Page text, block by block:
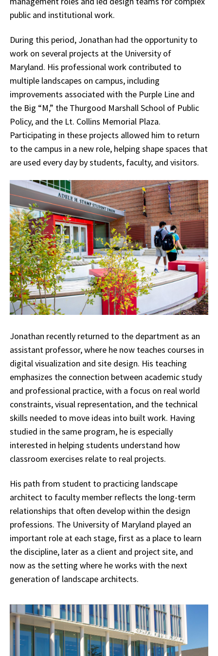
public and institutional work.
During this period, Jonathan had the opportunity to
work on several projects at the University of
Maryland. His professional work contributed to
multiple landscapes on campus, including
improvements associated with the Purple Line and
the Big “M,” the Thurgood Marshall School of Public
Policy, and the Lt. Collins Memorial Plaza.
Participating in these projects allowed him to return
to the campus in a new role, helping shape spaces that
are used every day by students, faculty, and visitors.
Jonathan recently returned to the department as an
assistant professor, where he now teaches courses in
digital visualization and site design. His teaching
emphasizes the connection between academic study
and professional practice, with a focus on real world
constraints, visual representation, and the technical
skills needed to move ideas into built work. Having
studied in the same program, he is especially
interested in helping students understand how
classroom exercises relate to real projects.
His path from student to practicing landscape
architect to faculty member reflects the long-term
relationships that often develop within the design
professions. The University of Maryland played an
important role at each stage, first as a place to learn
the discipline, later as a client and project site, and
now as the setting where he works with the next
generation of landscape architects.